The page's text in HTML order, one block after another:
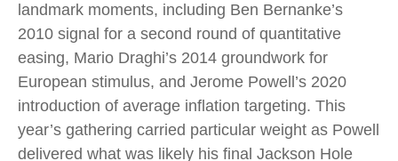
landmark moments, including Ben Bernanke’s
2010 signal for a second round of quantitative
easing, Mario Draghi’s 2014 groundwork for
European stimulus, and Jerome Powell’s 2020
introduction of average inflation targeting. This
year’s gathering carried particular weight as Powell
delivered what was likely his final Jackson Hole